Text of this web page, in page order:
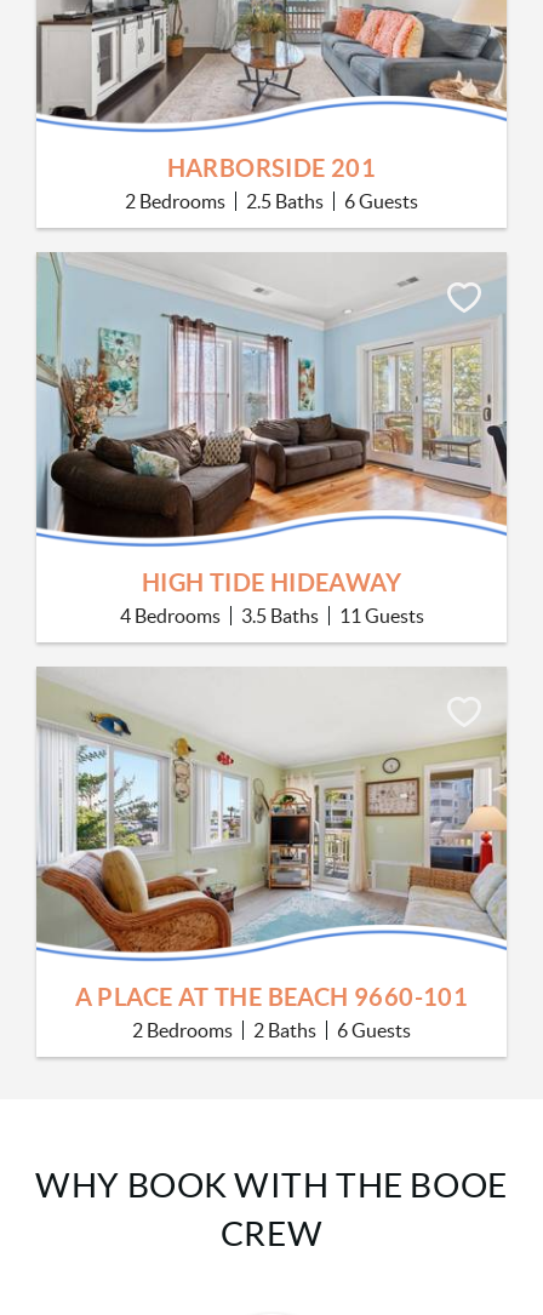
HARBORSIDE 201
2 Bedrooms 2.5 Baths 6 Guests
HIGH TIDE HIDEAWAY
4 Bedrooms 3.5 Baths 11 Guests
A PLACE AT THE BEACH 9660-101
2 Bedrooms 2 Baths 6 Guests
WHY BOOK WITH THE BOOE
CREW